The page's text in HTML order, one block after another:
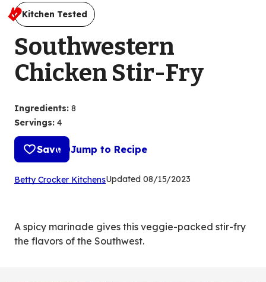
Kitchen Tested
Southwestern
Chicken Stir-Fry
Ingredients: 8
Servings: 4
Save Jump to Recipe
Betty Crocker Kitchens(Opens
tab)
Updated 08/15/2023
A spicy marinade gives this veggie-packed stir-fry
the flavors of the Southwest.